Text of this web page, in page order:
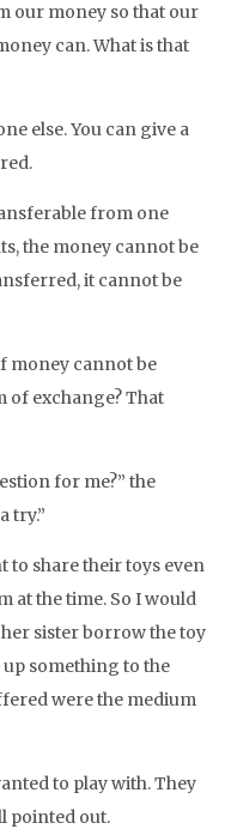
our money so that our
can. What is that
else. You can give a
from one
the money cannot be
it cannot be
money cannot be
of exchange? That
for me?” the
try.”
to share their toys even
at the time. So I would
sister borrow the toy
up something to the
were the medium
to play with. They
pointed out.